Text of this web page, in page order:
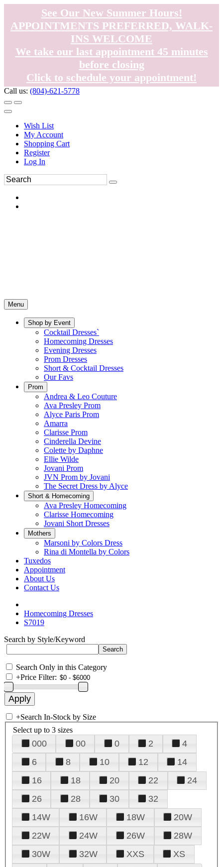
See Our New Summer Hours!
APPOINTMENTS PREFERRED, WALK-
INS WELCOME
We take our last appointment 45 minutes
before closing
Click to schedule your appointment!
Call us: (804)-621-5778
Wish List
My Account
Shopping Cart
Register
Log In
Menu
Shop by Event
Cocktail Dresses`
Homecoming Dresses
Evening Dresses
Prom Dresses
Short & Cocktail Dresses
Our Favs
Prom
Andrea & Leo Couture
Ava Presley Prom
Alyce Paris Prom
Amarra
Clarisse Prom
Cinderella Devine
Colette by Daphne
Ellie Wilde
Jovani Prom
JVN Prom by Jovani
The Secret Dress by Alyce
Short & Homecoming
Ava Presley Homecoming
Clarisse Homecoming
Jovani Short Dresses
Mothers
Marsoni by Colors Dress
Rina di Montella by Colors
Tuxedos
Appointment
About Us
Contact Us
Homecoming Dresses
S7019
Search by Style/Keyword
Search Only in this Category
+Price Filter:
+Search In-Stock by Size
Select up to 3 sizes
000 00 0 2
4
6
8 10 12
14
16
18 20 22
24
26
28 30
32
14W
16W 18W
20W
22W
24W 26W
28W
30W
32W XXS
XS